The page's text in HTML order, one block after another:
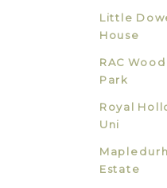
Little
House
RAC
Park
Royal
Uni
Estate